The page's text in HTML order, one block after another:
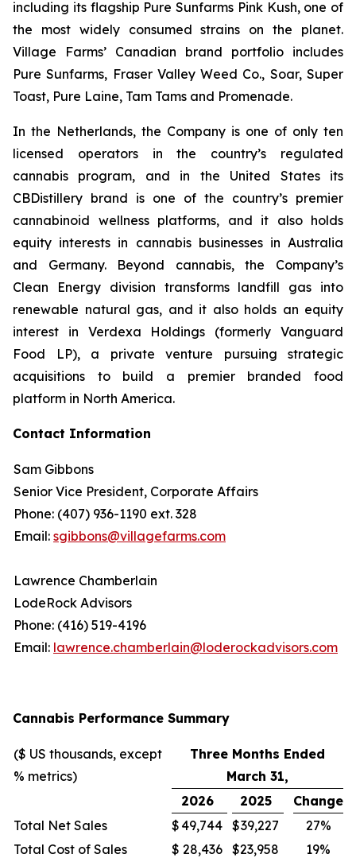
including its flagship Pure Sunfarms Pink Kush, one of
the most widely consumed strains on the planet.
Village Farms’ Canadian brand portfolio includes
Pure Sunfarms, Fraser Valley Weed Co., Soar, Super
Toast, Pure Laine, Tam Tams and Promenade.
In the Netherlands, the Company is one of only ten
licensed operators in the country’s regulated
cannabis program, and in the United States its
CBDistillery brand is one of the country’s premier
cannabinoid wellness platforms, and it also holds
equity interests in cannabis businesses in Australia
and Germany. Beyond cannabis, the Company’s
Clean Energy division transforms landfill gas into
renewable natural gas, and it also holds an equity
interest in Verdexa Holdings (formerly Vanguard
Food LP), a private venture pursuing strategic
acquisitions to build a premier branded food
platform in North America.
Contact Information
Sam Gibbons
Senior Vice President, Corporate Affairs
Phone: (407) 936-1190 ext. 328
Email: sgibbons@villagefarms.com
Lawrence Chamberlain
LodeRock Advisors
Phone: (416) 519-4196
Email: lawrence.chamberlain@loderockadvisors.com
Cannabis Performance Summary
($ US thousands, except
% metrics)
Three Months Ended
March 31,
2026
2025
Change
Total Net Sales
$ 49,744 $39,227
27%
Total Cost of Sales
$ 28,436 $23,958
19%